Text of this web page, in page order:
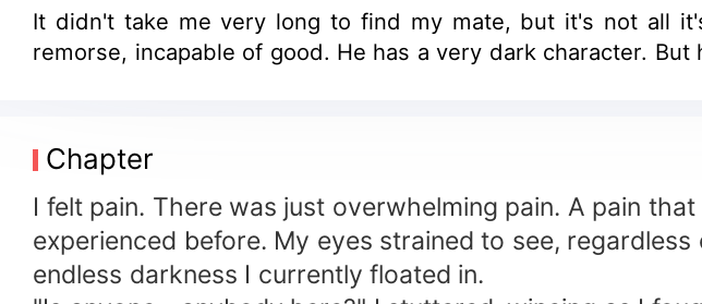
It didn't take me very long to find my mate, but it's not all
remorse, incapable of good. He has a very dark character.
Chapter
I felt pain. There was just overwhelming pain. A pain
experienced before. My eyes strained to see,
endless darkness I currently floated in.